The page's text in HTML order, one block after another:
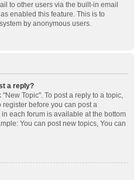
to other users via the built-in email
enabled this feature. This is to
by anonymous users.
a reply?
Topic". To post a reply to a topic,
register before you can post a
each forum is available at the bottom
You can post new topics, You can